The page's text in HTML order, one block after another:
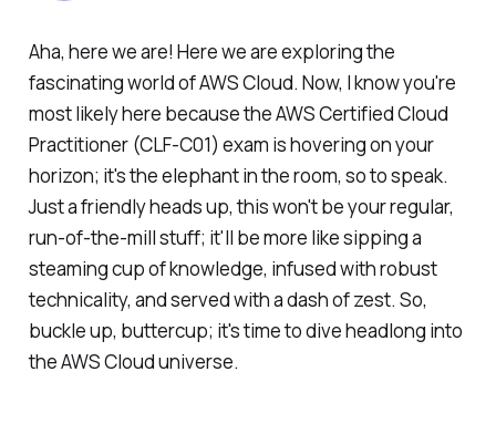
Aha, here we are! Here we are exploring the
fascinating world of AWS Cloud. Now, I know you're
most likely here because the AWS Certified Cloud
Practitioner (CLF-C01) exam is hovering on your
horizon; it's the elephant in the room, so to speak.
Just a friendly heads up, this won't be your regular,
run-of-the-mill stuff; it'll be more like sipping a
steaming cup of knowledge, infused with robust
technicality, and served with a dash of zest. So,
buckle up, buttercup; it's time to dive headlong into
the AWS Cloud universe.